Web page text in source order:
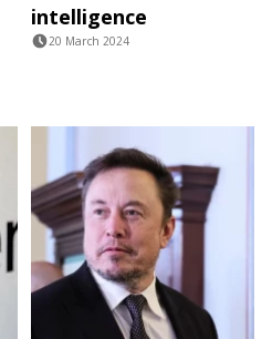
intelligence
20 March 2024